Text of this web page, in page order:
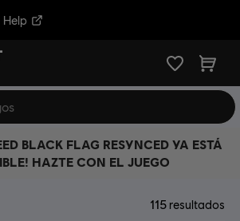
Help
BLACK FLAG RESYNCED YA ESTÁ
HAZTE CON EL JUEGO
115 resultados